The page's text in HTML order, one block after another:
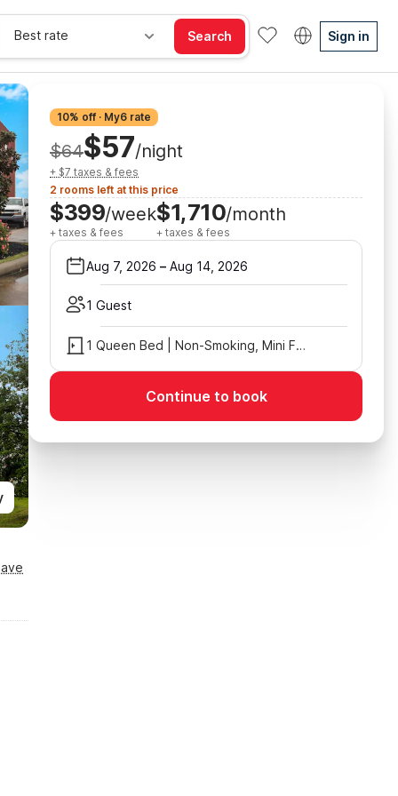
Best rate Search Sign in
10% off · My6 rate
$64$57/night
+ $7 taxes & fees
2 rooms left at this price
$399/week
+ taxes & fees
$1,710/month
+ taxes & fees
Aug 7, 2026 – Aug 14, 2026
1 Guest
1 Queen Bed | Non-Smoking, Mini Fridge
Continue to book